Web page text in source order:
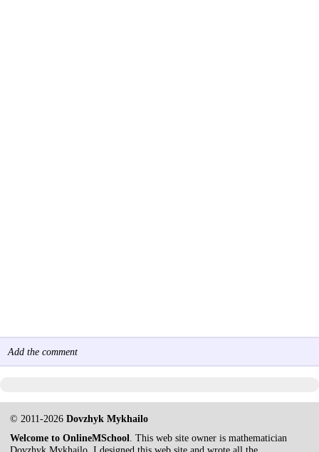
Add the comment
© 2011-2026Dovzhyk Mykhailo
Welcome to OnlineMSchool. This web site owner is mathematician